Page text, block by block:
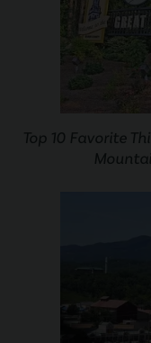
Top 10 Favorite